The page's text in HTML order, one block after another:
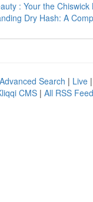
: Your the Chiswick
Dry Hash: A
Advanced Search | Live |
CMS | All RSS